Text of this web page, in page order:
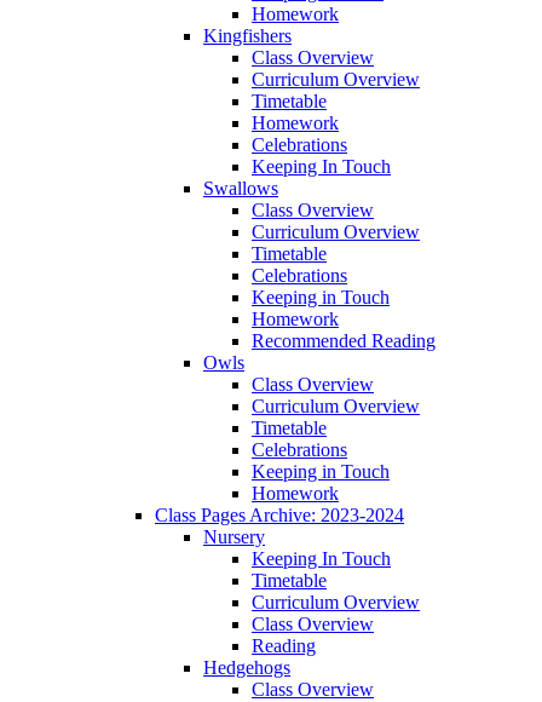
Homework
Kingfishers
Class Overview
Curriculum Overview
Timetable
Homework
Celebrations
Keeping In Touch
Swallows
Class Overview
Curriculum Overview
Timetable
Celebrations
Keeping in Touch
Homework
Recommended Reading
Owls
Class Overview
Curriculum Overview
Timetable
Celebrations
Keeping in Touch
Homework
Class Pages Archive: 2023-2024
Nursery
Keeping In Touch
Timetable
Curriculum Overview
Class Overview
Reading
Hedgehogs
Class Overview